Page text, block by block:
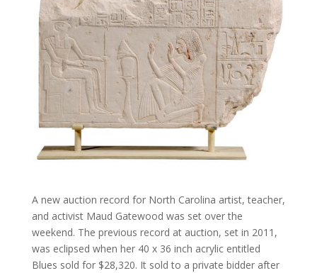
A new auction record for North Carolina artist, teacher,
and activist Maud Gatewood was set over the
weekend. The previous record at auction, set in 2011,
was eclipsed when her 40 x 36 inch acrylic entitled
Blues sold for $28,320. It sold to a private bidder after